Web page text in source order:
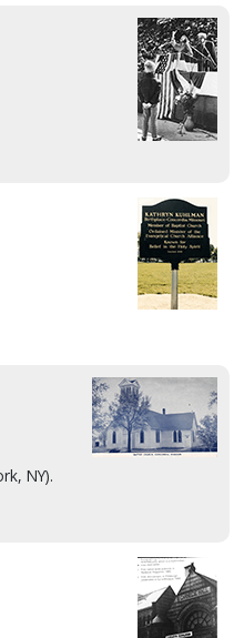
NY).